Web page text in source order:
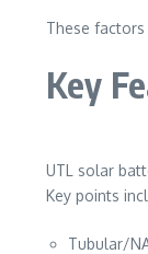
These
Key
UTL solar
Key points
Tubular/